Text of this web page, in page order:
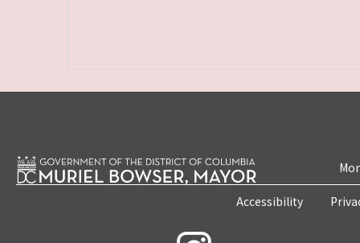
Accessibility